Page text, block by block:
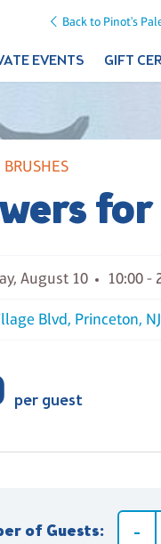
Back to Pinot's
EVENTS GIFT
BRUSHES
August 10 10:00 -
Blvd, Princeton, NJ
per guest
of Guests: